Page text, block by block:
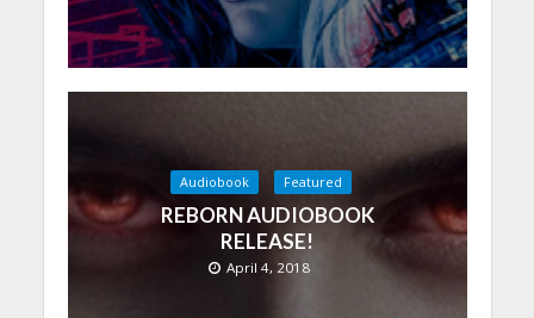
Audiobook Featured
REBORN AUDIOBOOK
RELEASE!
April 4, 2018